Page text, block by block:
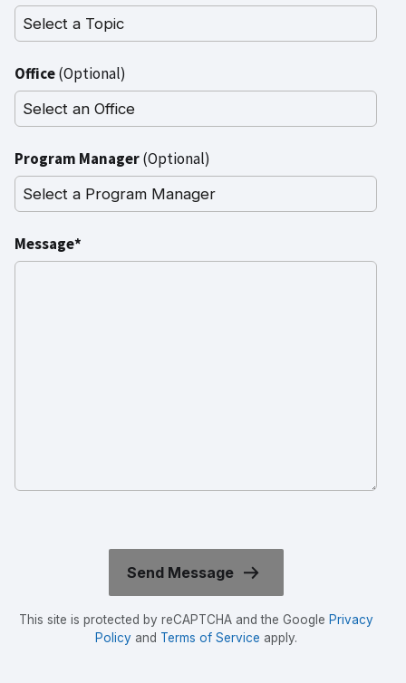
Office(Optional)
Program Manager(Optional)
Message*
This site is protected by reCAPTCHA and the Google Privacy
Policyand Terms of Service apply.